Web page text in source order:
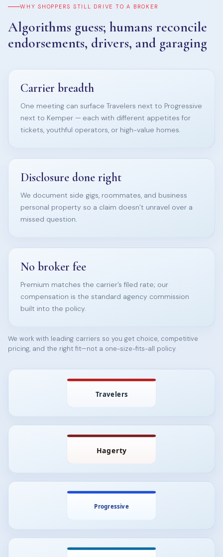
WHY SHOPPERS STILL DRIVE TO A BROKER
Algorithms guess; humans reconcile
endorsements, drivers, and garaging
Carrier breadth
One meeting can surface Travelers next to Progressive
next to Kemper — each with different appetites for
tickets, youthful operators, or high-value homes.
Disclosure done right
We document side gigs, roommates, and business
personal property so a claim doesn’t unravel over a
missed question.
No broker fee
Premium matches the carrier’s filed rate; our
compensation is the standard agency commission
built into the policy.
We work with leading carriers so you get choice, competitive
pricing, and the right fit—not a one-size-fits-all policy.